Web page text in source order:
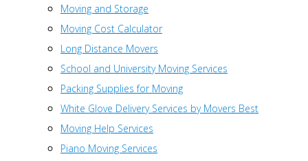
Moving and Storage
Moving Cost Calculator
Long Distance Movers
School and University Moving Services
Packing Supplies for Moving
White Glove Delivery Services by Movers Best
Moving Help Services
Piano Moving Services